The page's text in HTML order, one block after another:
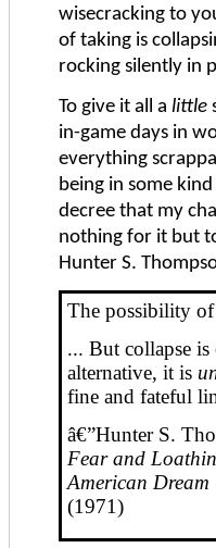
wisecracking to
of taking is
rocking silently in
To give it all a little
in-game days in
everything
being in some
decree that my
nothing for it but
Hunter S.
The possibility of
... But collapse is
alternative, it is
fine and fateful
â€”Hunter S.
Fear and
American Dream
(1971)